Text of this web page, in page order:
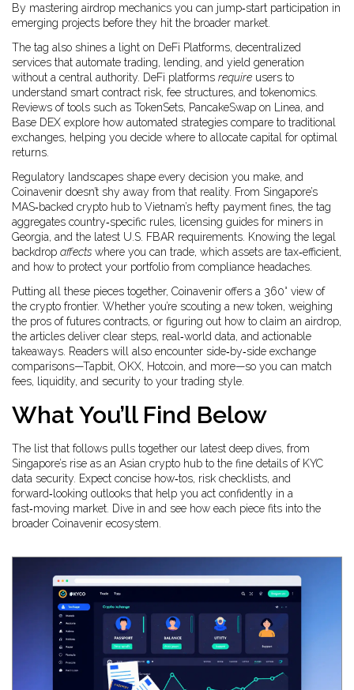
By mastering airdrop mechanics you can jump‑start participation in
emerging projects before they hit the broader market.
The tag also shines a light on DeFi Platforms, decentralized
services that automate trading, lending, and yield generation
without a central authority . DeFi platforms require users to
understand smart contract risk, fee structures, and tokenomics.
Reviews of tools such as TokenSets, PancakeSwap on Linea, and
Base DEX explore how automated strategies compare to traditional
exchanges, helping you decide where to allocate capital for optimal
returns.
Regulatory landscapes shape every decision you make, and
Coinavenir doesn’t shy away from that reality. From Singapore’s
MAS‑backed crypto hub to Vietnam’s hefty payment fines, the tag
aggregates country‑specific rules, licensing guides for miners in
Georgia, and the latest U.S. FBAR requirements. Knowing the legal
backdrop affects where you can trade, which assets are tax‑efficient,
and how to protect your portfolio from compliance headaches.
Putting all these pieces together, Coinavenir offers a 360° view of
the crypto frontier. Whether you’re scouting a new token, weighing
the pros of futures contracts, or figuring out how to claim an airdrop,
the articles deliver clear steps, real‑world data, and actionable
takeaways. Readers will also encounter side‑by‑side exchange
comparisons—Tapbit, OKX, Hotcoin, and more—so you can match
fees, liquidity, and security to your trading style.
What You’ll Find Below
The list that follows pulls together our latest deep dives, from
Singapore’s rise as an Asian crypto hub to the fine details of KYC
data security. Expect concise how‑tos, risk checklists, and
forward‑looking outlooks that help you act confidently in a
fast‑moving market. Dive in and see how each piece fits into the
broader Coinavenir ecosystem.